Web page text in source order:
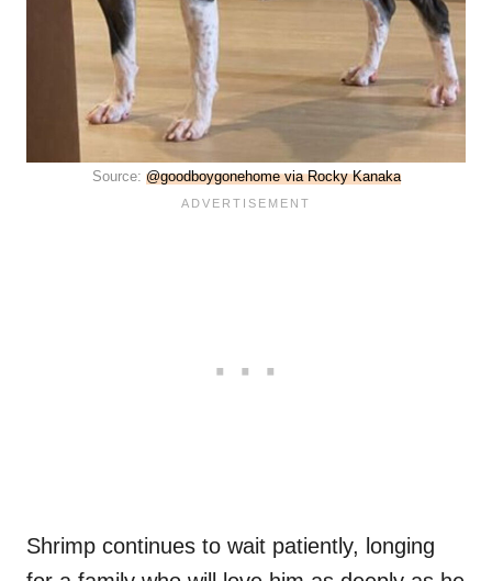
Source: @goodboygonehome via Rocky Kanaka
Shrimp continues to wait patiently, longing